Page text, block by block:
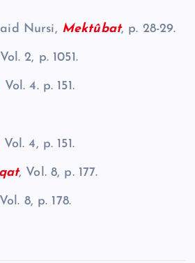
Nursi, Mektûbat, p. 28-29.
2, p. 1051.
Vol. 4. p. 151.
Vol. 4, p. 151.
, Vol. 8, p. 177.
8, p. 178.